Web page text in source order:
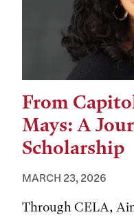
From
Mays: A
Scholarship
MARCH 23, 2026
Through CELA,